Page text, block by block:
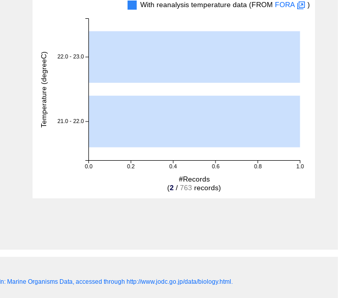
With reanalysis temperature data (FROM FORA )
0.0 0.2 0.4 0.6 0.8 1.0
22.0 - 23.0
21.0 - 22.0
#Records
(2 /763 records)
Temperature (degreeC)
In: Marine Organisms Data, accessed through http://www.jodc.go.jp/data/biology.html.